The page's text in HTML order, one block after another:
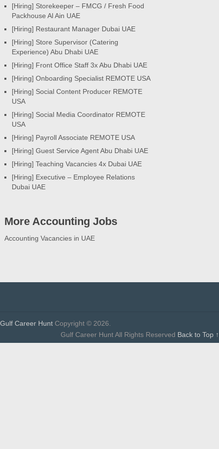
[Hiring] Storekeeper – FMCG / Fresh Food
Packhouse Al Ain UAE
[Hiring] Restaurant Manager Dubai UAE
[Hiring] Store Supervisor (Catering
Experience) Abu Dhabi UAE
[Hiring] Front Office Staff 3x Abu Dhabi UAE
[Hiring] Onboarding Specialist REMOTE USA
[Hiring] Social Content Producer REMOTE
USA
[Hiring] Social Media Coordinator REMOTE
USA
[Hiring] Payroll Associate REMOTE USA
[Hiring] Guest Service Agent Abu Dhabi UAE
[Hiring] Teaching Vacancies 4x Dubai UAE
[Hiring] Executive – Employee Relations
Dubai UAE
More Accounting Jobs
Accounting Vacancies in UAE
Gulf Career Hunt Copyright © 2026.
Gulf Career Hunt All Rights Reserved Back to Top ↑